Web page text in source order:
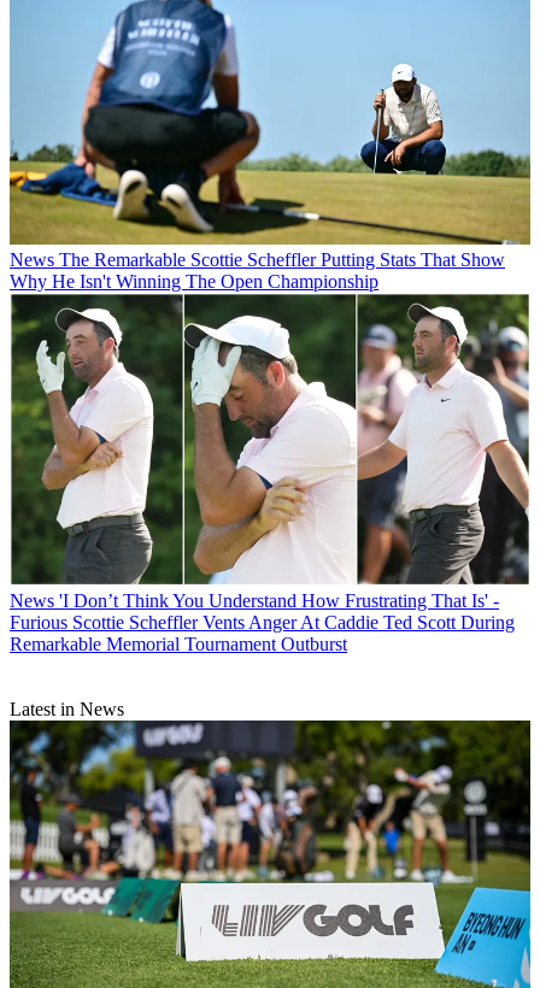
News The Remarkable Scottie Scheffler Putting Stats That Show
Why He Isn't Winning The Open Championship
News 'I Don’t Think You Understand How Frustrating That Is' -
Furious Scottie Scheffler Vents Anger At Caddie Ted Scott During
Remarkable Memorial Tournament Outburst
Latest in News